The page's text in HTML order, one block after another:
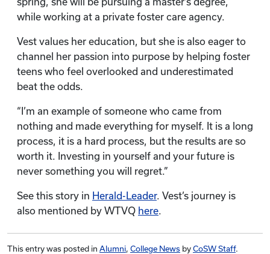
while working at a private foster care agency.
Vest values her education, but she is also eager to
channel her passion into purpose by helping foster
teens who feel overlooked and underestimated
beat the odds.
“I’m an example of someone who came from
nothing and made everything for myself. It is a long
process, it is a hard process, but the results are so
worth it. Investing in yourself and your future is
never something you will regret.”
See this story in Herald-Leader. Vest’s journey is
also mentioned by WTVQ here.
This entry was posted in Alumni, College News by CoSW Staff.